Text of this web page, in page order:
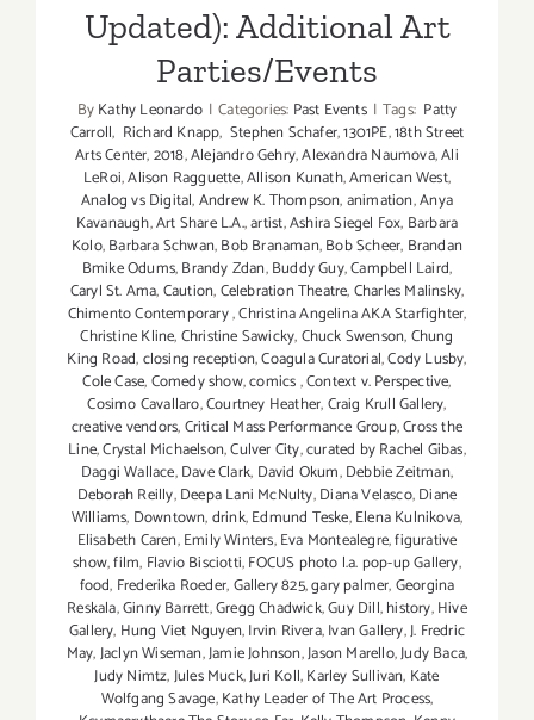
Updated): Additional Art
Parties/Events
ByKathy Leonardo | Categories: Past Events | Tags: Patty
Carroll, Richard Knapp, Stephen Schafer,1301PE,18th Street
Arts Center,2018,Alejandro Gehry,Alexandra Naumova,Ali
LeRoi,Alison Ragguette,Allison Kunath,American West,
Analog vs Digital,Andrew K. Thompson,animation,Anya
Kavanaugh,Art Share L.A.,artist,Ashira Siegel Fox, Barbara
Kolo,Barbara Schwan,Bob Branaman,Bob Scheer, Brandan
Bmike Odums,Brandy Zdan,Buddy Guy,Campbell Laird,
Caryl St. Ama,Caution,Celebration Theatre,Charles Malinsky,
Chimento Contemporary,Christina Angelina AKA Starfighter,
Christine Kline,Christine Sawicky,Chuck Swenson,Chung
King Road,closing reception,Coagula Curatorial,Cody Lusby,
Cole Case,Comedy show,comics,Context v. Perspective,
Cosimo Cavallaro,Courtney Heather,Craig Krull Gallery,
creative vendors,Critical Mass Performance Group,Cross the
Line,Crystal Michaelson,Culver City,curated by Rachel Gibas,
Daggi Wallace,Dave Clark, David Okum,Debbie Zeitman,
Deborah Reilly,Deepa Lani McNulty,Diana Velasco,Diane
Williams, Downtown,drink,Edmund Teske,Elena Kulnikova,
Elisabeth Caren,Emily Winters,Eva Montealegre,figurative
show,film, Flavio Bisciotti,FOCUS photo l.a. pop-up Gallery,
food, Frederika Roeder,Gallery 825,gary palmer,Georgina
Reskala,Ginny Barrett,Gregg Chadwick,Guy Dill,history,Hive
Gallery, Hung Viet Nguyen,Irvin Rivera,Ivan Gallery,J. Fredric
May,Jaclyn Wiseman,Jamie Johnson,Jason Marello,Judy Baca,
Judy Nimtz,Jules Muck,Juri Koll,Karley Sullivan, Kate
Wolfgang Savage,Kathy Leader of The Art Process,